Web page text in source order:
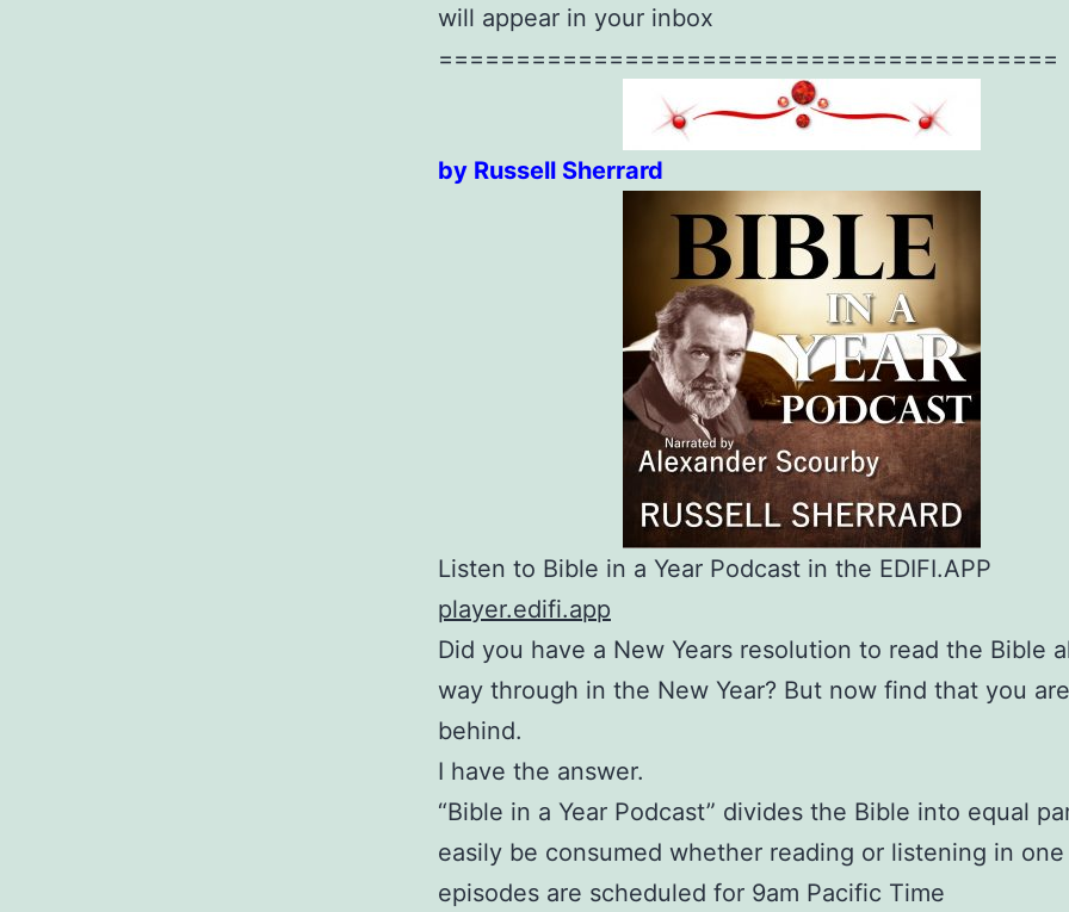
will appear in your inbox
========================================
by Russell Sherrard
Listen to Bible in a Year Podcast in the EDIFI.APP
player.edifi.app
Did you have a New Years resolution to read the Bible
way through in the New Year? But now find that you
behind.
I have the answer.
“Bible in a Year Podcast” divides the Bible into equal
easily be consumed whether reading or listening in one
episodes are scheduled for 9am Pacific Time